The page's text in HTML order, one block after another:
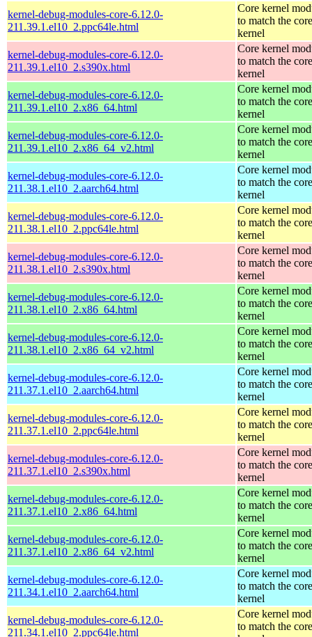
kernel-debug-modules-core-6.12.0-
211.39.1.el10_2.ppc64le.html
Core kernel
to match the core
kernel
kernel-debug-modules-core-6.12.0-
211.39.1.el10_2.s390x.html
Core kernel
to match the core
kernel
kernel-debug-modules-core-6.12.0-
211.39.1.el10_2.x86_64.html
Core kernel
to match the core
kernel
kernel-debug-modules-core-6.12.0-
211.39.1.el10_2.x86_64_v2.html
Core kernel
to match the core
kernel
kernel-debug-modules-core-6.12.0-
211.38.1.el10_2.aarch64.html
Core kernel
to match the core
kernel
kernel-debug-modules-core-6.12.0-
211.38.1.el10_2.ppc64le.html
Core kernel
to match the core
kernel
kernel-debug-modules-core-6.12.0-
211.38.1.el10_2.s390x.html
Core kernel
to match the core
kernel
kernel-debug-modules-core-6.12.0-
211.38.1.el10_2.x86_64.html
Core kernel
to match the core
kernel
kernel-debug-modules-core-6.12.0-
211.38.1.el10_2.x86_64_v2.html
Core kernel
to match the core
kernel
kernel-debug-modules-core-6.12.0-
211.37.1.el10_2.aarch64.html
Core kernel
to match the core
kernel
kernel-debug-modules-core-6.12.0-
211.37.1.el10_2.ppc64le.html
Core kernel
to match the core
kernel
kernel-debug-modules-core-6.12.0-
211.37.1.el10_2.s390x.html
Core kernel
to match the core
kernel
kernel-debug-modules-core-6.12.0-
211.37.1.el10_2.x86_64.html
Core kernel
to match the core
kernel
kernel-debug-modules-core-6.12.0-
211.37.1.el10_2.x86_64_v2.html
Core kernel
to match the core
kernel
kernel-debug-modules-core-6.12.0-
211.34.1.el10_2.aarch64.html
Core kernel
to match the core
kernel
kernel-debug-modules-core-6.12.0-
211.34.1.el10_2.ppc64le.html
Core kernel
to match the core